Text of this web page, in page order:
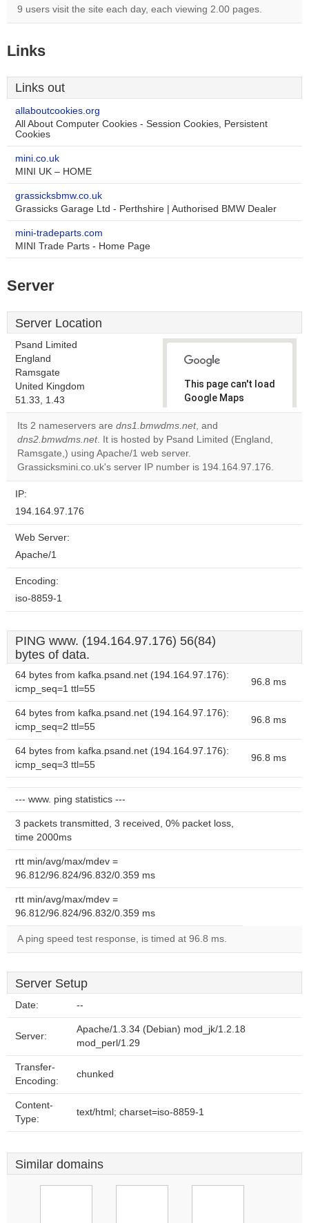
9 users visit the site each day, each viewing 2.00 pages.
Links
Links out
allaboutcookies.org
All About Computer Cookies - Session Cookies, Persistent
Cookies
mini.co.uk
MINI UK – HOME
grassicksbmw.co.uk
Grassicks Garage Ltd - Perthshire | Authorised BMW Dealer
mini-tradeparts.com
MINI Trade Parts - Home Page
Server
Server Location
Psand Limited
England
Ramsgate
United Kingdom
51.33, 1.43
This page can't load
Google Maps
correctly.
Do you
website?
Its 2 nameservers are dns1.bmwdms.net, and
dns2.bmwdms.net. It is hosted by Psand Limited (England,
Ramsgate,) using Apache/1 web server.
Grassicksmini.co.uk's server IP number is 194.164.97.176.
IP:
194.164.97.176
Web Server:
Apache/1
Encoding:
iso-8859-1
PING www. (194.164.97.176) 56(84)
bytes of data.
64 bytes from kafka.psand.net (194.164.97.176):
icmp_seq=1 ttl=55
96.8 ms
64 bytes from kafka.psand.net (194.164.97.176):
icmp_seq=2 ttl=55
96.8 ms
64 bytes from kafka.psand.net (194.164.97.176):
icmp_seq=3 ttl=55
96.8 ms
--- www. ping statistics ---
3 packets transmitted, 3 received, 0% packet loss,
time 2000ms
rtt min/avg/max/mdev =
96.812/96.824/96.832/0.359 ms
rtt min/avg/max/mdev =
96.812/96.824/96.832/0.359 ms
A ping speed test response, is timed at 96.8 ms.
Server Setup
Date: --
Server:
Apache/1.3.34 (Debian) mod_jk/1.2.18
mod_perl/1.29
Transfer-
Encoding:
chunked
Content-
Type:
text/html; charset=iso-8859-1
Similar domains